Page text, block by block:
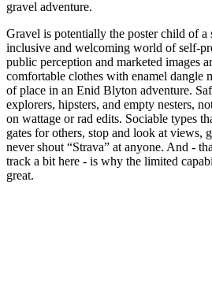
gravel adventure.
Gravel is potentially the poster child of a
inclusive and welcoming world of self-
public perception and marketed images
comfortable clothes with enamel dangle
of place in an Enid Blyton adventure.
explorers, hipsters, and empty nesters,
on wattage or rad edits. Sociable types
gates for others, stop and look at views,
never shout “Strava” at anyone. And -
track a bit here - is why the limited
great.